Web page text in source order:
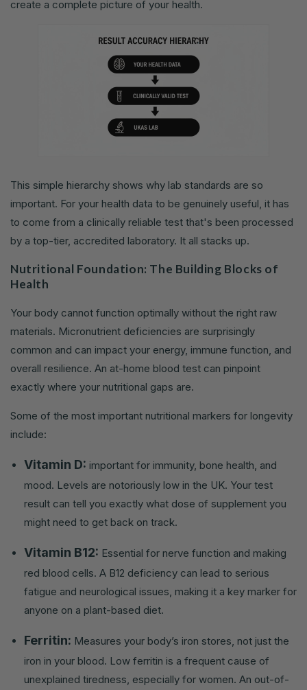
create a complete picture of your health.
This simple hierarchy shows why lab standards are so
important. For your health data to be genuinely useful, it has
to come from a clinically reliable test that's been processed
by a top-tier, accredited laboratory. It all stacks up.
Nutritional Foundation: The Building Blocks of
Health
Your body cannot function optimally without the right raw
materials. Micronutrient deficiencies are surprisingly
common and can impact your energy, immune function, and
overall resilience. An at-home blood test can pinpoint
exactly where your nutritional gaps are.
Some of the most important nutritional markers for longevity
include:
Vitamin D: important for immunity, bone health, and
mood. Levels are notoriously low in the UK. Your test
result can tell you exactly what dose of supplement you
might need to get back on track.
Vitamin B12: Essential for nerve function and making
red blood cells. A B12 deficiency can lead to serious
fatigue and neurological issues, making it a key marker for
anyone on a plant-based diet.
Ferritin: Measures your body’s iron stores, not just the
iron in your blood. Low ferritin is a frequent cause of
unexplained tiredness, especially for women. An out-of-